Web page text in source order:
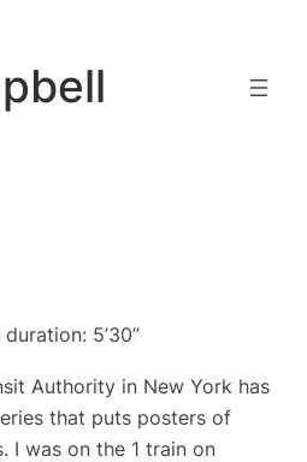
5’30”
Authority in New York has
that puts posters of
I was on the 1 train on